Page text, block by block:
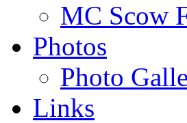
MC Scow
Photos
Photo
Links